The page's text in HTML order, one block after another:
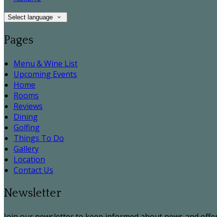
Select language
Pages
Menu & Wine List
Upcoming Events
Home
Rooms
Reviews
Dining
Golfing
Things To Do
Gallery
Location
Contact Us
Newsletter